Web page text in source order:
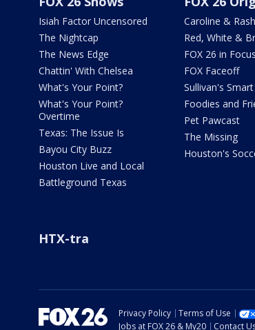
Isiah Factor Uncensored
The Nightcap
The News Edge
Chattin' With Chelsea
What's Your Point?
What's Your Point?
Overtime
Texas: The Issue Is
Bayou City Buzz
Houston Live and Local
Battleground Texas
Caroline &
Red, White &
FOX 26 in Focus
FOX Faceoff
Sullivan's
Foodies and
Pet Pawcast
The Missing
Houston's
HTX-tra
Privacy Policy Terms of Use
Jobs at FOX 26 & My20
Contact